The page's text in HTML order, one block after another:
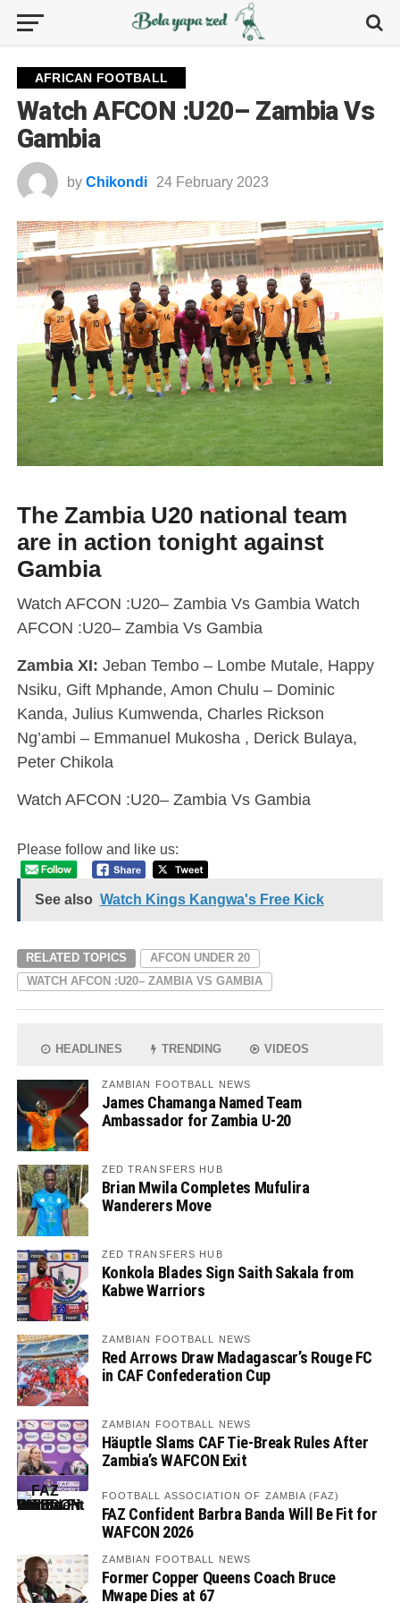
AFRICAN FOOTBALL
Watch AFCON :U20– Zambia Vs
Gambia
by Chikondi 24 February 2023
The Zambia U20 national team
are in action tonight against
Gambia
Watch AFCON :U20– Zambia Vs Gambia Watch
AFCON :U20– Zambia Vs Gambia
Zambia XI: Jeban Tembo – Lombe Mutale, Happy
Nsiku, Gift Mphande, Amon Chulu – Dominic
Kanda, Julius Kumwenda, Charles Rickson
Ng’ambi – Emmanuel Mukosha , Derick Bulaya,
Peter Chikola
Watch AFCON :U20– Zambia Vs Gambia
Please follow and like us:
See also Watch Kings Kangwa's Free Kick
RELATED TOPICS
AFCON UNDER 20
WATCH AFCON :U20– ZAMBIA VS GAMBIA
HEADLINES TRENDING VIDEOS
ZAMBIAN FOOTBALL NEWS
James Chamanga Named Team
Ambassador for Zambia U-20
ZED TRANSFERS HUB
Brian Mwila Completes Mufulira
Wanderers Move
ZED TRANSFERS HUB
Konkola Blades Sign Saith Sakala from
Kabwe Warriors
ZAMBIAN FOOTBALL NEWS
Red Arrows Draw Madagascar’s Rouge FC
in CAF Confederation Cup
ZAMBIAN FOOTBALL NEWS
Häuptle Slams CAF Tie-Break Rules After
Zambia’s WAFCON Exit
FOOTBALL ASSOCIATION OF ZAMBIA (FAZ)
FAZ Confident Barbra Banda Will Be Fit for
WAFCON 2026
ZAMBIAN FOOTBALL NEWS
Former Copper Queens Coach Bruce
Mwape Dies at 67